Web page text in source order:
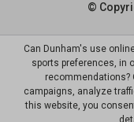
©
Can Dunham's use
sports preferences, in
recommendations?
campaigns, analyze
this website, you